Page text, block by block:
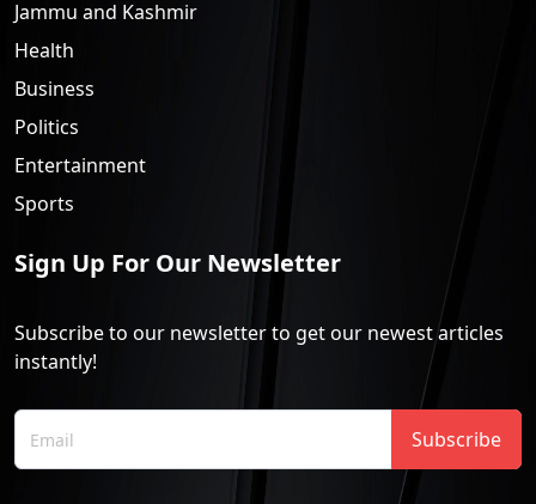
Jammu and Kashmir
Health
Business
Politics
Entertainment
Sports
Sign Up For Our Newsletter
Subscribe to our newsletter to get our newest articles
instantly!
Subscribe